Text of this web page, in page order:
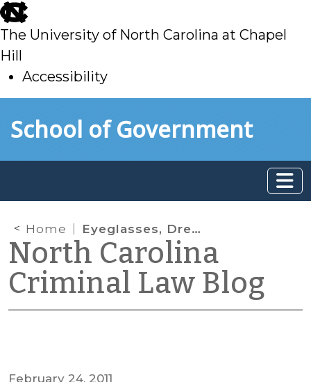
skip
to
main
The University of North Carolina at Chapel
Hill
Accessibility
toSchool of Government
Home Eyeglasses, Dress Clothes, and Tattoos
North Carolina
Criminal Law Blog
February 24, 2011